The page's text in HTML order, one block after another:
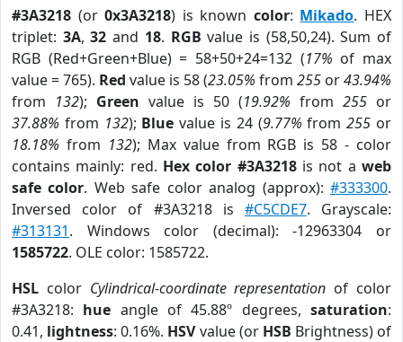
#3A3218 (or0x3A3218) is known color: Mikado. HEX
triplet: 3A,32 and 18. RGB value is (58,50,24). Sum of
RGB (Red+Green+Blue) = 58+50+24=132 (17% of max
value = 765). Red value is 58 (23.05% from 255 or43.94%
from 132); Green value is 50 (19.92% from 255 or
37.88% from 132); Blue value is 24 (9.77% from255 or
18.18% from 132); Max value from RGB is 58 - color
contains mainly: red. Hex color #3A3218is not aweb
safe color. Web safe color analog (approx):#333300.
Inversed color of #3A3218 is #C5CDE7. Grayscale:
#313131. Windows color (decimal): -12963304 or
1585722. OLE color: 1585722.
HSL color Cylindrical-coordinate representation of color
#3A3218: hue angle of 45.88º degrees,saturation:
0.41, lightness: 0.16%. HSVvalue (or HSB Brightness) of